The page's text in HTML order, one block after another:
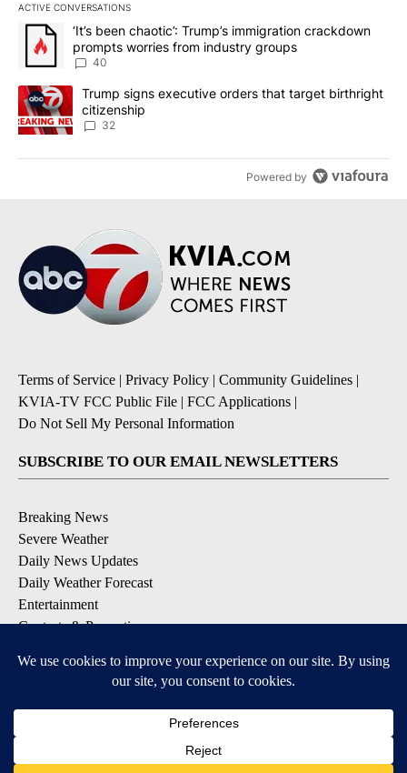
ACTIVE CONVERSATIONS
The following is a list of the most commented articles in the last
A trending article titled "‘It’s been chaotic’: Trump’s
‘It’s been chaotic’: Trump’s immigration crackdown
prompts worries from industry groups
40
A trending article titled "Trump signs executive orders that
Trump signs executive orders that target birthright
citizenship
32
Powered by
Terms of Service | Privacy Policy | Community Guidelines |
KVIA-TV FCC Public File | FCC Applications |
Do Not Sell My Personal Information
SUBSCRIBE TO OUR EMAIL NEWSLETTERS
Breaking News
Severe Weather
Daily News Updates
Daily Weather Forecast
Entertainment
Contests & Promotions
DOWNLOAD OUR APPS
Available for iOS and Android